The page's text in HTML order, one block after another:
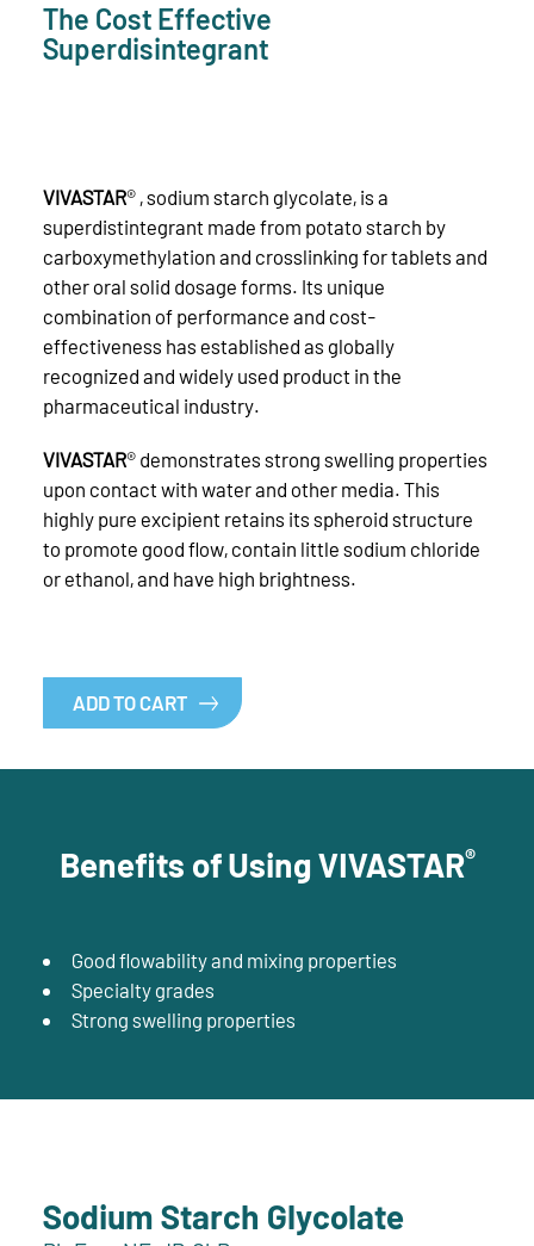
The Cost Effective
Superdisintegrant
VIVASTAR® , sodium starch glycolate, is a
superdistintegrant made from potato starch by
carboxymethylation and crosslinking for tablets and
other oral solid dosage forms. Its unique
combination of performance and cost-
effectiveness has established as globally
recognized and widely used product in the
pharmaceutical industry.
VIVASTAR® demonstrates strong swelling properties
upon contact with water and other media. This
highly pure excipient retains its spheroid structure
to promote good flow, contain little sodium chloride
or ethanol, and have high brightness.
ADD TO CART
Benefits of Using VIVASTAR®
Good flowability and mixing properties
Specialty grades
Strong swelling properties
Sodium Starch Glycolate